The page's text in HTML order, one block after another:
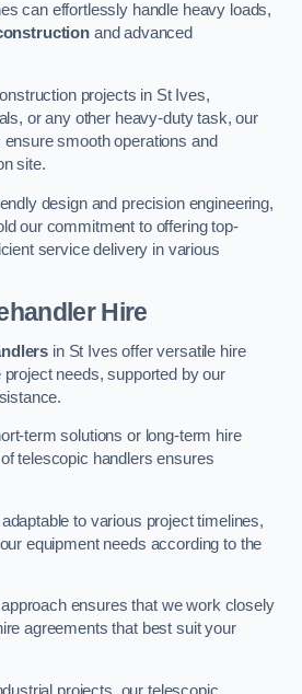
can effortlessly handle heavy loads,
and advanced
projects in St Ives,
or any other heavy-duty task, our
ensure smooth operations and
site.
design and precision engineering,
our commitment to offering top-
service delivery in various
Hire
in St Ives offer versatile hire
needs, supported by our
term solutions or long-term hire
telescopic handlers ensures
to various project timelines,
equipment needs according to the
ensures that we work closely
agreements that best suit your
projects, our telescopic